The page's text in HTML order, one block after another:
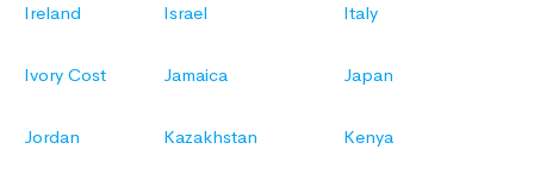
Ireland Israel Italy
Ivory Cost Jamaica Japan
Jordan Kazakhstan Kenya